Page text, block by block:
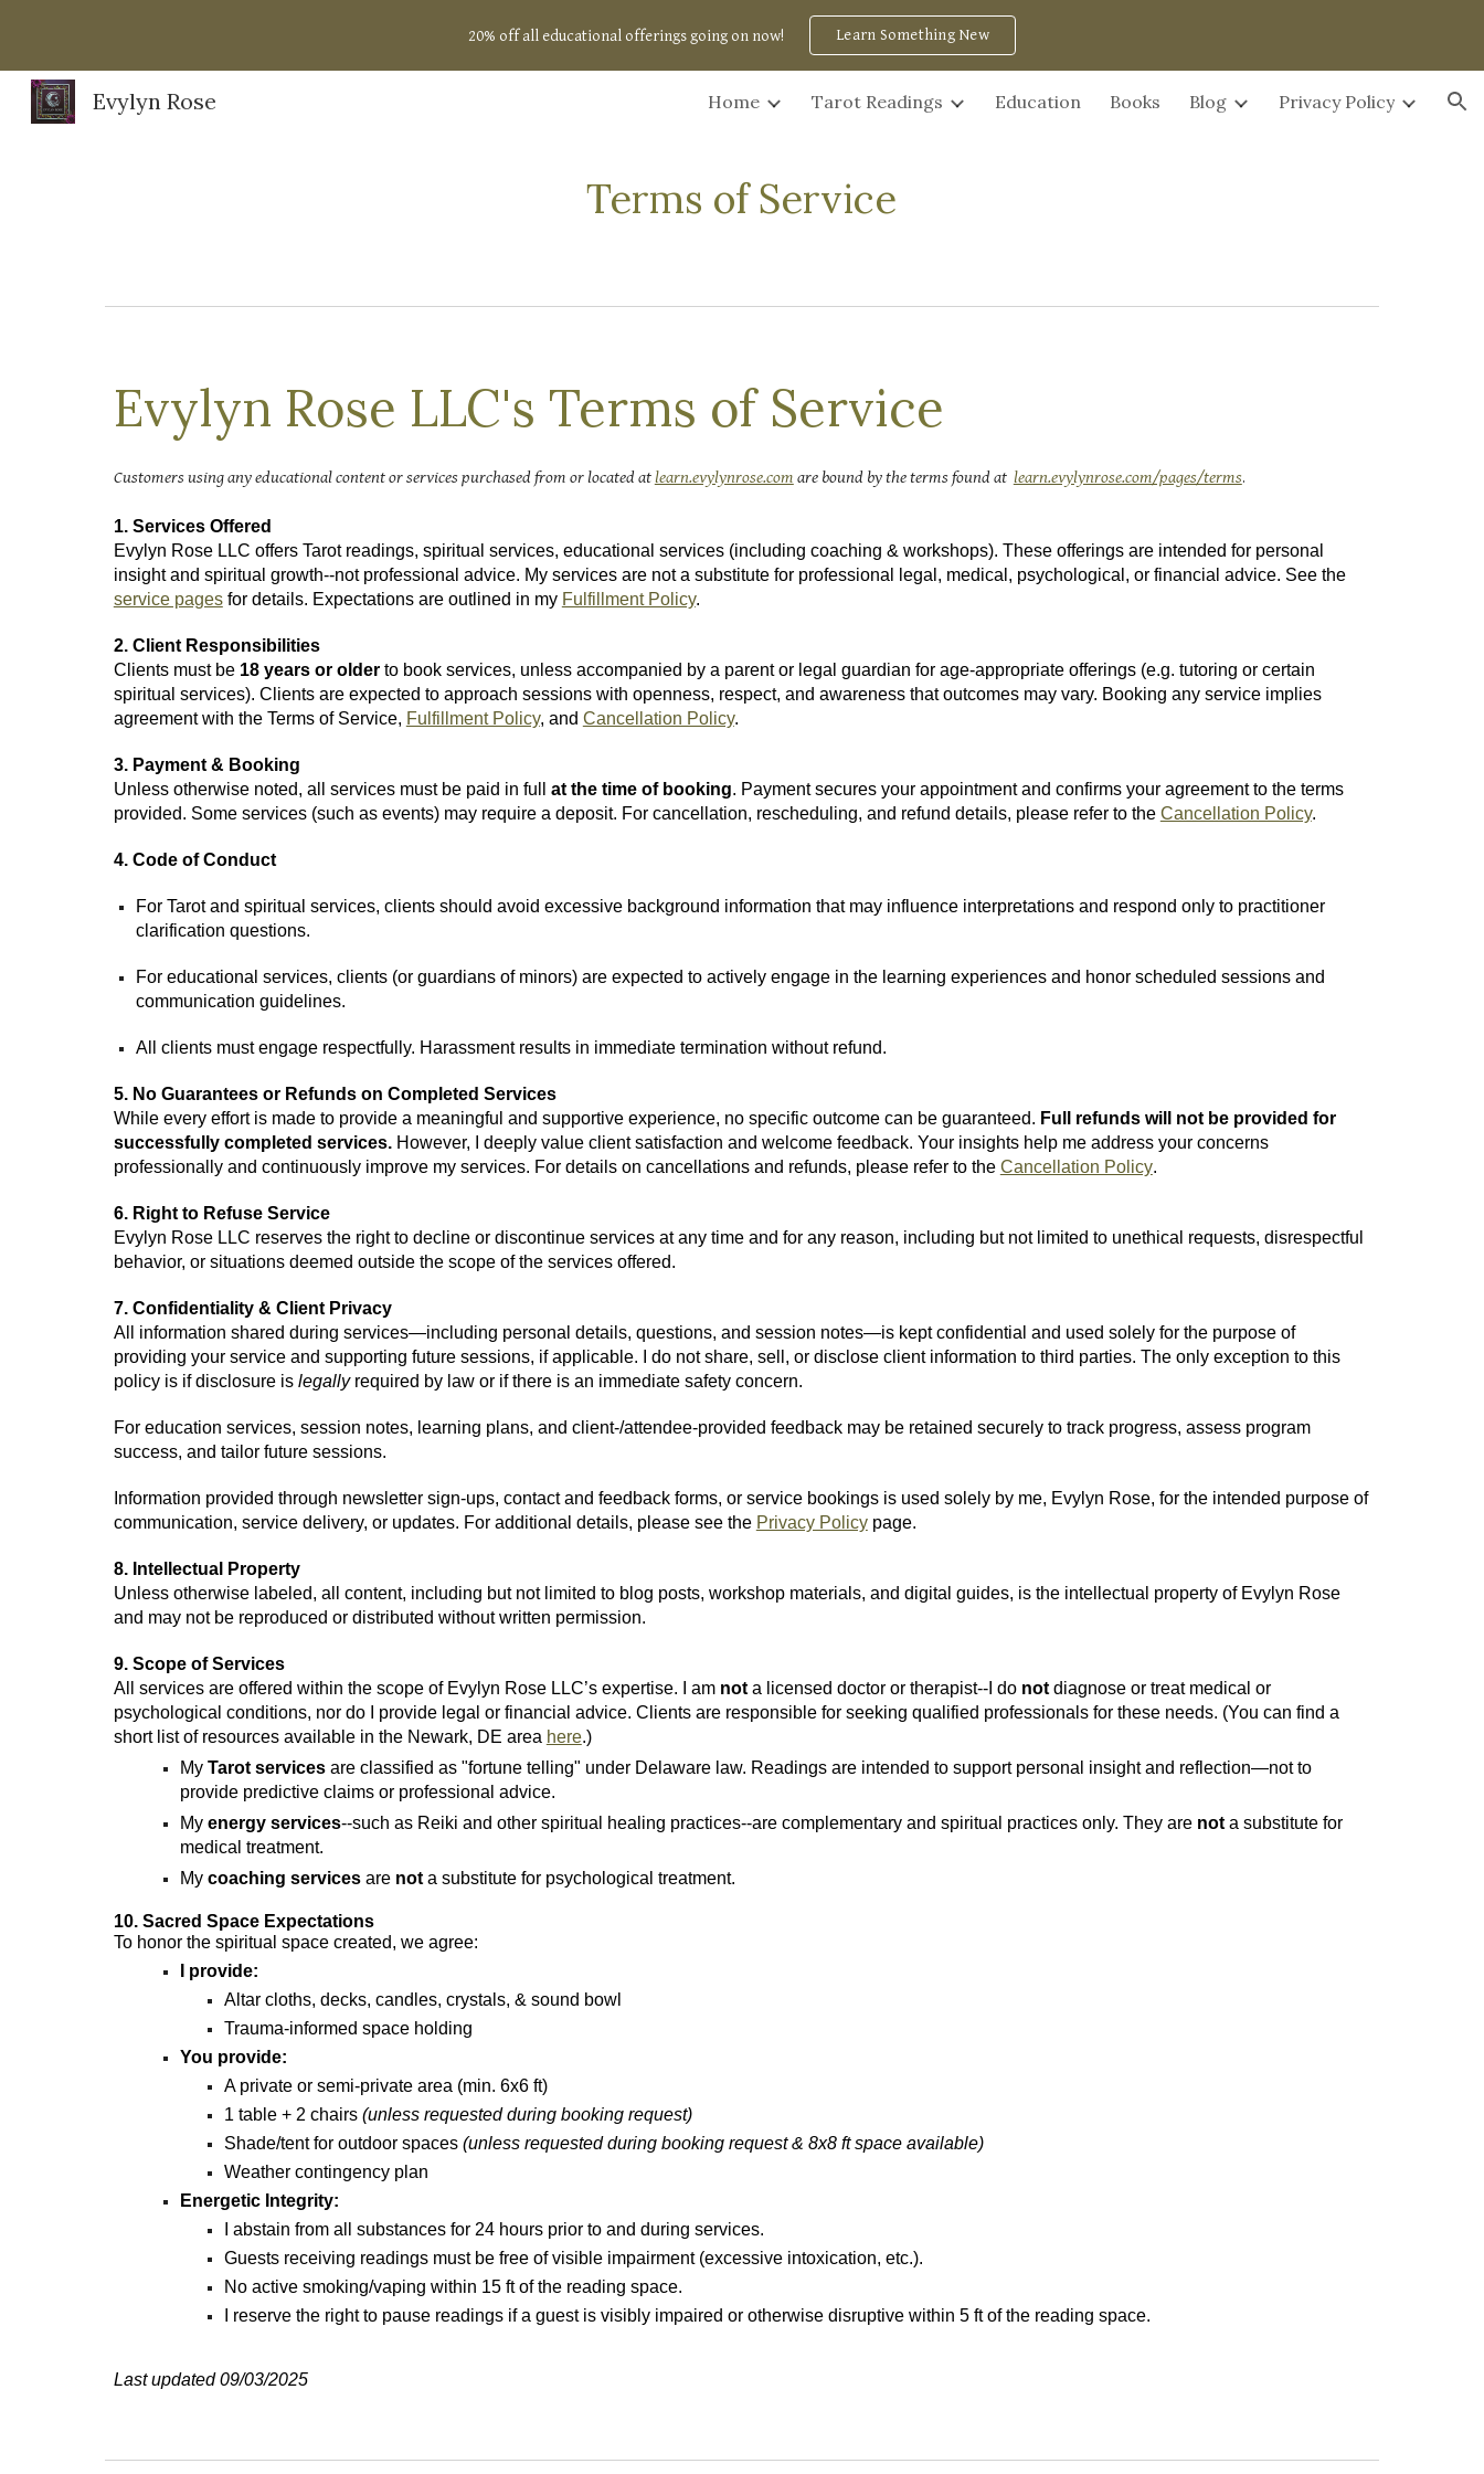
Skip to main content Skip to navigation
20% off all educational offerings going on now! Learn Something New
Evylyn Rose Home Tarot Readings Education Books Blog Privacy Policy
Terms of Service
Evylyn Rose LLC's Terms of Service
Customers using any educational content or services purchased from or located atlearn.evylynrose.com are bound by thetermsfound at learn.evylynrose.com/pages/terms.
1. Services Offered
Evylyn Rose LLC offers Tarot readings, spiritual services, educational services (including coaching & workshops). These offerings are intended for personal
insight and spiritual growth--not professional advice. My services are not a substitute for professional legal, medical, psychological, or financial advice. See the
service pagesfor details. Expectations are outlined in my Fulfillment Policy.
2. Client Responsibilities
Clients must be 18 years or olderto book services, unless accompanied by a parent or legal guardian for age-appropriate offerings (e.g. tutoring or certain
spiritual services). Clients are expected to approach sessions with openness, respect, and awareness that outcomes may vary. Booking any service implies
agreement with the Terms of Service, Fulfillment Policy, and Cancellation Policy.
3. Payment & Booking
Unless otherwise noted, all services must be paid in full at the time of booking. Payment secures your appointment and confirms your agreement to the terms
provided. Some services (such as events) may require a deposit. For cancellation, rescheduling, and refund details, please refer to the Cancellation Policy.
4. Code of Conduct
For Tarot and spiritual services, clients should avoid excessive background information that may influence interpretations and respond only to practitioner
clarification questions.
For educational services, clients (or guardians of minors) are expected to actively engage in the learning experiences and honor scheduled sessions and
communication guidelines.
All clients must engage respectfully. Harassment results in immediate termination without refund.
5. No Guarantees or Refunds on Completed Services
While every effort is made to provide a meaningful and supportive experience, no specific outcome can be guaranteed. Full refunds will not be provided for
successfullycompleted services. However, I deeply value client satisfaction and welcome feedback. Your insights help me address your concerns
professionally and continuously improve my services. For details on cancellationsand refunds, please refer tothe Cancellation Policy.
6. Right to Refuse Service
Evylyn Rose LLC reserves the right to decline or discontinue services at any time and for any reason, including but not limited to unethical requests, disrespectful
behavior, or situations deemed outside the scope of the services offered.
7. Confidentiality & Client Privacy
All information shared during services—including personal details, questions, and session notes—is kept confidential and used solely for the purpose of
providing your service and supporting future sessions, if applicable. I do not share, sell, or disclose client information to third parties. The only exception to this
policy is if disclosure is legallyrequired by law or if there is an immediate safety concern.
For education services, session notes, learning plans, and client-/attendee-provided feedback may be retained securely to track progress, assess program
success, and tailor future sessions.
Information provided through newsletter sign-ups, contact and feedback forms, or service bookings is used solely by me, Evylyn Rose, for the intended purpose of
communication, service delivery, or updates. For additional details, please see the Privacy Policypage.
8. Intellectual Property
Unless otherwise labeled, all content, including but not limited to blog posts, workshop materials, and digital guides, is the intellectual property of Evylyn Rose
and may not be reproduced or distributed without written permission.
9. Scope of Services
All services are offered within the scope of Evylyn Rose LLC’s expertise. I am nota licensed doctor or therapist--I do notdiagnose or treat medical or
psychological conditions, nor do I provide legal or financial advice. Clients are responsible for seeking qualified professionals for these needs. (You can find a
short list of resources available in the Newark, DE area here.)
My Tarot servicesare classified as "fortune telling" under Delaware law. Readings are intended to support personal insight and reflection—not to
provide predictive claims or professional advice.
My energy services--such as Reiki and other spiritual healing practices--are complementary and spiritual practices only. They are nota substitute for
medical treatment.
My coaching servicesare nota substitute for psychological treatment.
10. Sacred Space Expectations
To honor the spiritual space created, we agree:
I provide:
Altar cloths, decks, candles, crystals, & sound bowl
Trauma-informed space holding
You provide:
A private or semi-private area (min. 6x6 ft)
1 table + 2 chairs (unless requested during booking request)
Shade/tent for outdoor spaces (unless requested during booking request & 8x8 ft space available)
Weather contingency plan
Energetic Integrity:
I abstain from all substances for 24 hours prior to and during services.
Guests receiving readings must be free of visible impairment (excessive intoxication, etc.).
No active smoking/vaping within 15 ft of the reading space.
I reserve the right to pause readings if a guest is visibly impaired or otherwise disruptive within 5 ft of the reading space.
Last updated 09/03/2025